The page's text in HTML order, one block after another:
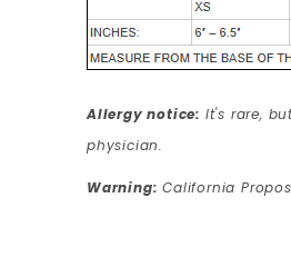
Allergy notice: It's rare,
physician.
Warning: California